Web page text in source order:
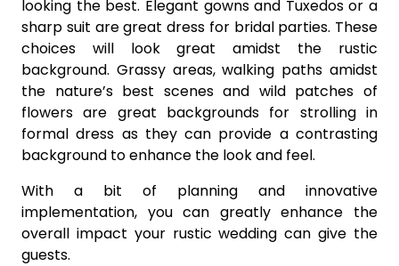
looking the best. Elegant gowns and Tuxedos or a
sharp suit are great dress for bridal parties. These
choices will look great amidst the rustic
background. Grassy areas, walking paths amidst
the nature’s best scenes and wild patches of
flowers are great backgrounds for strolling in
formal dress as they can provide a contrasting
background to enhance the look and feel.
With a bit of planning and innovative
implementation, you can greatly enhance the
overall impact your rustic wedding can give the
guests.